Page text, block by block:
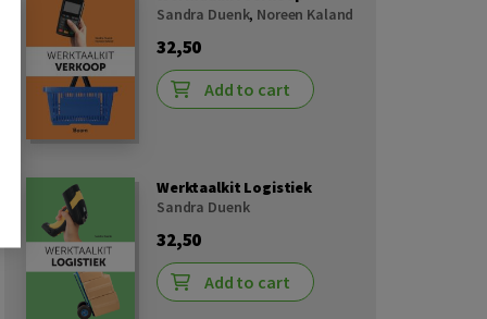
Sandra Duenk, Noreen Kaland
32,50
Add to cart
Werktaalkit Logistiek
Sandra Duenk
32,50
Add to cart